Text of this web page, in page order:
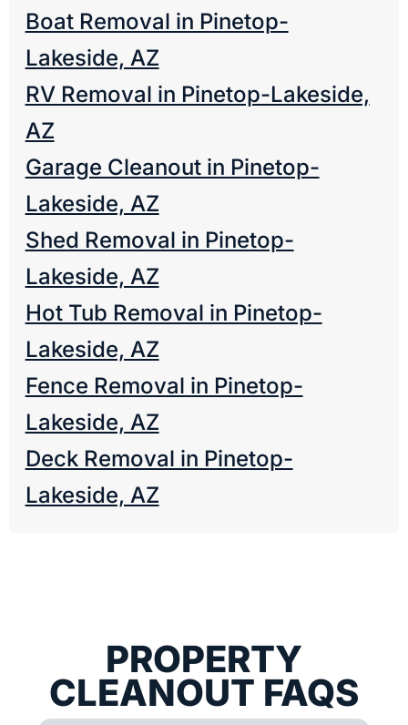
Boat Removal in Pinetop-
Lakeside, AZ
RV Removal in Pinetop-Lakeside,
AZ
Garage Cleanout in Pinetop-
Lakeside, AZ
Shed Removal in Pinetop-
Lakeside, AZ
Hot Tub Removal in Pinetop-
Lakeside, AZ
Fence Removal in Pinetop-
Lakeside, AZ
Deck Removal in Pinetop-
Lakeside, AZ
PROPERTY
CLEANOUT FAQS